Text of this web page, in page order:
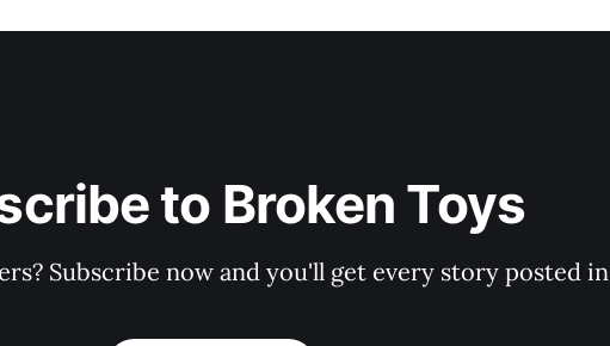
to Broken Toys
Subscribe now and you'll get every story posted